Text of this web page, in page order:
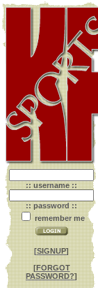
:: username ::
:: password ::
remember me
[SIGNUP]
[FORGOT
PASSWORD?]